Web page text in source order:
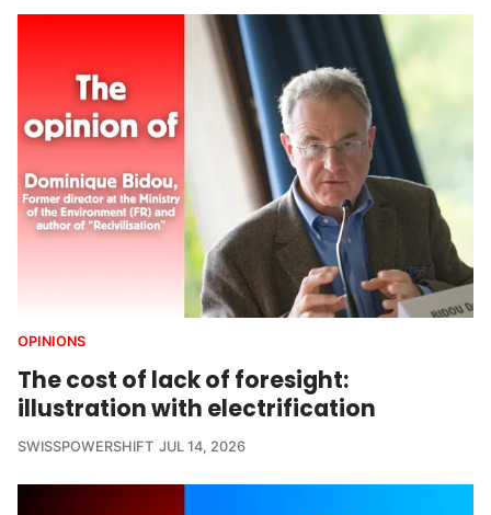
OPINIONS
The cost of lack of foresight:
illustration with electrification
SWISSPOWERSHIFT JUL 14, 2026